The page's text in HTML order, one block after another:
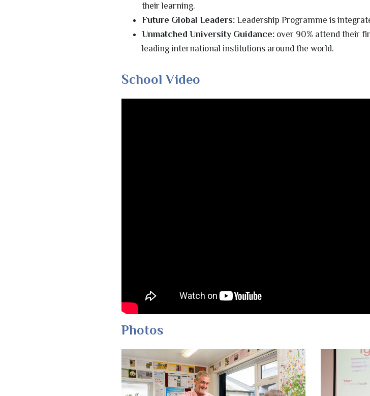
their learning.
Future Global Leaders: Leadership Programme is
Unmatched University Guidance: over 90% attend their
leading international institutions around the world.
School Video
Photos